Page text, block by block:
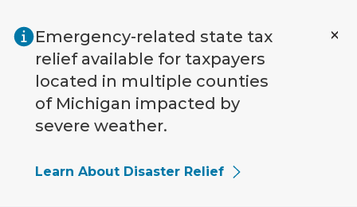
Emergency-related state tax
relief available for taxpayers
located in multiple counties
of Michigan impacted by
severe weather.
Learn About Disaster Relief